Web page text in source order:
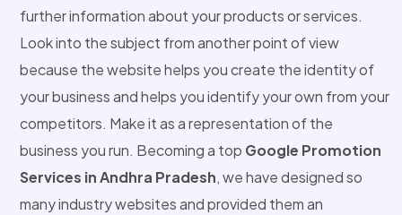
further information about your products or services.
Look into the subject from another point of view
because the website helps you create the identity of
your business and helps you identify your own from your
competitors. Make it as a representation of the
business you run. Becoming a top Google Promotion
Services in Andhra Pradesh, we have designed so
many industry websites and provided them an